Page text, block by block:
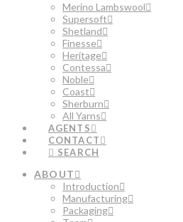
Merino Lambswool
Supersoft
Shetland
Finesse
Heritage
Contessa
Noble
Coast
Sherburn
All Yarns
AGENTS
CONTACT
SEARCH
ABOUT
Introduction
Manufacturing
Packaging